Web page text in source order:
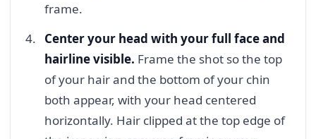
frame.
Center your head with your full face and
hairline visible. Frame the shot so the top
of your hair and the bottom of your chin
both appear, with your head centered
horizontally. Hair clipped at the top edge of